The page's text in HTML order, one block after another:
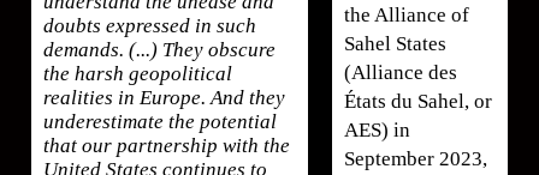
doubts expressed in such
demands. (...) They obscure
the harsh geopolitical
realities in Europe. And they
underestimate the potential
that our partnership with the
United States continues to
the Alliance of
Sahel States
(Alliance des
États du Sahel, or
AES) in
September 2023,